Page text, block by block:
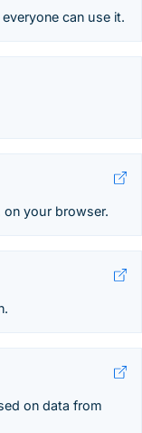
can use it.
on your browser.
on data from